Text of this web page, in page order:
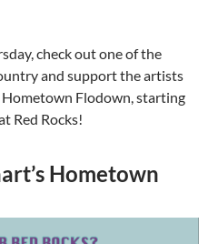
check out one of the
and support the artists
Flodown, starting
Red Rocks!
Hometown